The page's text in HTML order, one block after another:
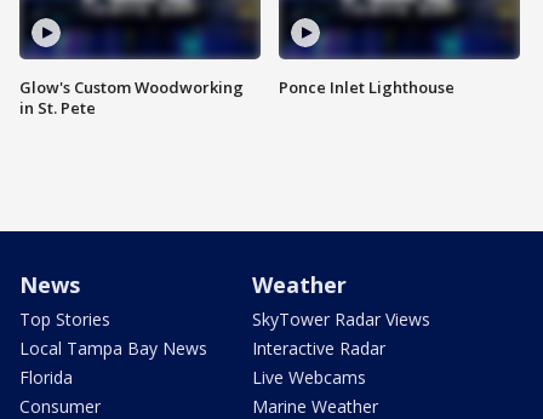
Glow's Custom Woodworking
in St. Pete
Ponce Inlet Lighthouse
News
Top Stories
Local Tampa Bay News
Florida
Consumer
Weather
SkyTower Radar Views
Interactive Radar
Live Webcams
Marine Weather